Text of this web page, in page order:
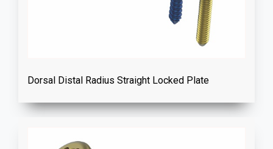
Dorsal Distal Radius Straight Locked Plate